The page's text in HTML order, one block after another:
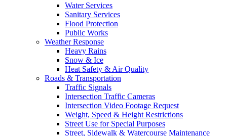
Water Services
Sanitary Services
Flood Protection
Public Works
Weather Response
Heavy Rains
Snow & Ice
Heat Safety & Air Quality
Roads & Transportation
Traffic Signals
Intersection Traffic Cameras
Intersection Video Footage Request
Weight, Speed & Height Restrictions
Street Use for Special Purposes
Street, Sidewalk & Watercourse Maintenance